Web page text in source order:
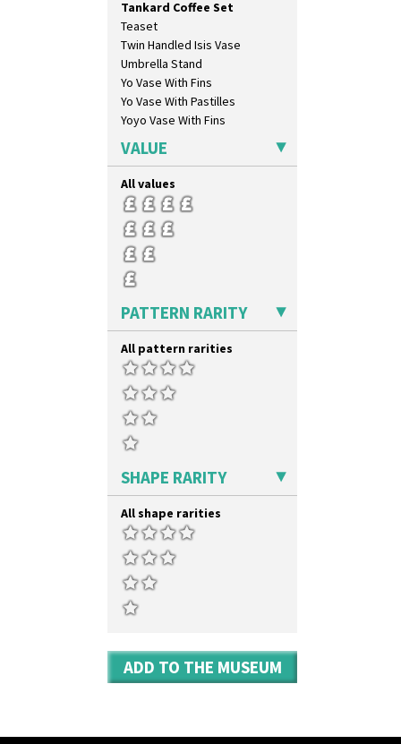
Sunspots
Swirls
Tennis
Trees & House Orange
Trees & House Red
Triangle Flowers
Tropic Or Pink Tree
Umbrellas
Umbrellas & Rain
Windbells
Xavier
Zap
Tankard Coffee Set
Teaset
Twin Handled Isis Vase
Umbrella Stand
Yo Vase With Fins
Yo Vase With Pastilles
Yoyo Vase With Fins
VALUE
All values
PATTERN RARITY
All pattern rarities
SHAPE RARITY
All shape rarities
ADD TO THE MUSEUM